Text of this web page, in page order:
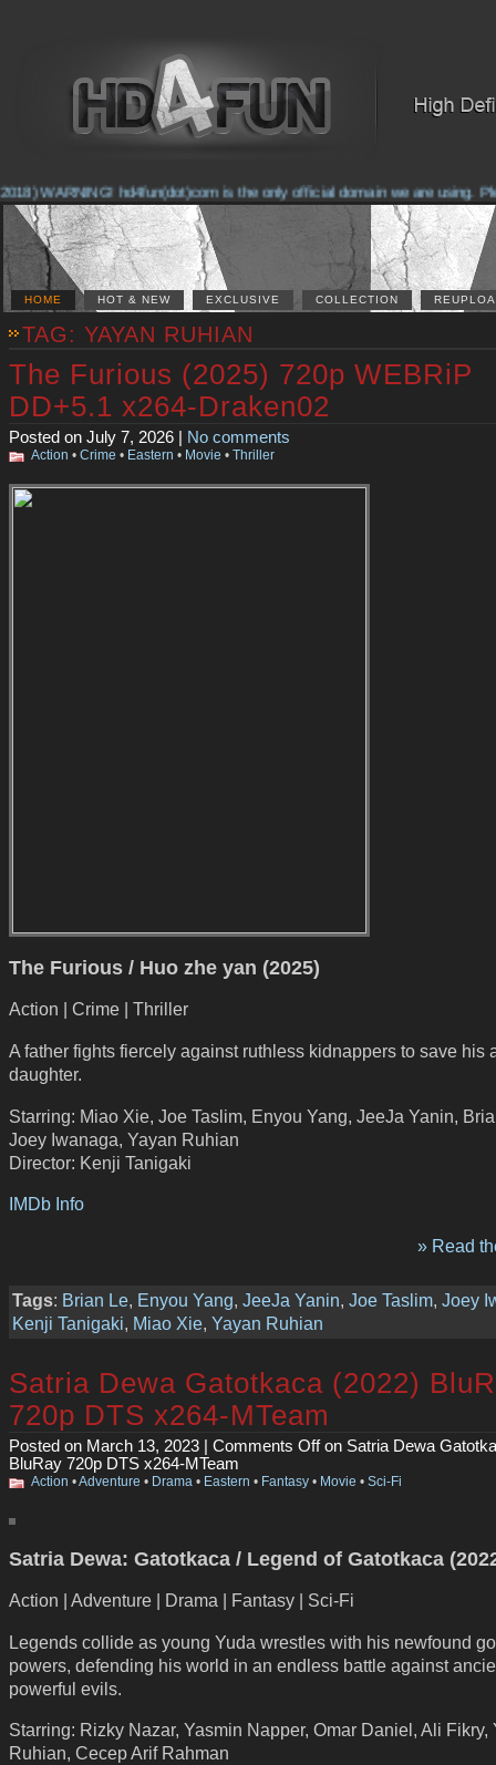
WARNING! hd4fun(dot)com is the only official domain we are using.
HOME HOT & NEW EXCLUSIVE COLLECTION
TAG: YAYAN RUHIAN
The Furious (2025) 720p WEBRiP
DD+5.1 x264-Draken02
Posted on July 7, 2026 | No comments
Action • Crime • Eastern • Movie • Thriller
The Furious / Huo zhe yan (2025)
Action | Crime | Thriller
A father fights fiercely against ruthless kidnappers to save his
daughter.
Starring: Miao Xie, Joe Taslim, Enyou Yang, JeeJa Yanin,
Joey Iwanaga, Yayan Ruhian
Director: Kenji Tanigaki
IMDb Info
» Read
Tags: Brian Le, Enyou Yang, JeeJa Yanin, Joe Taslim, Joey
Kenji Tanigaki, Miao Xie, Yayan Ruhian
Satria Dewa Gatotkaca (2022)
720p DTS x264-MTeam
Posted on March 13, 2023 | Comments Offon Satria Dewa
BluRay 720p DTS x264-MTeam
Action •Adventure • Drama • Eastern • Fantasy • Movie • Sci-Fi
Satria Dewa: Gatotkaca / Legend of Gatotkaca
Action | Adventure | Drama | Fantasy | Sci-Fi
Legends collide as young Yuda wrestles with his newfound
powers, defending his world in an endless battle against
powerful evils.
Starring: Rizky Nazar, Yasmin Napper, Omar Daniel, Ali Fikry,
Ruhian, Cecep Arif Rahman